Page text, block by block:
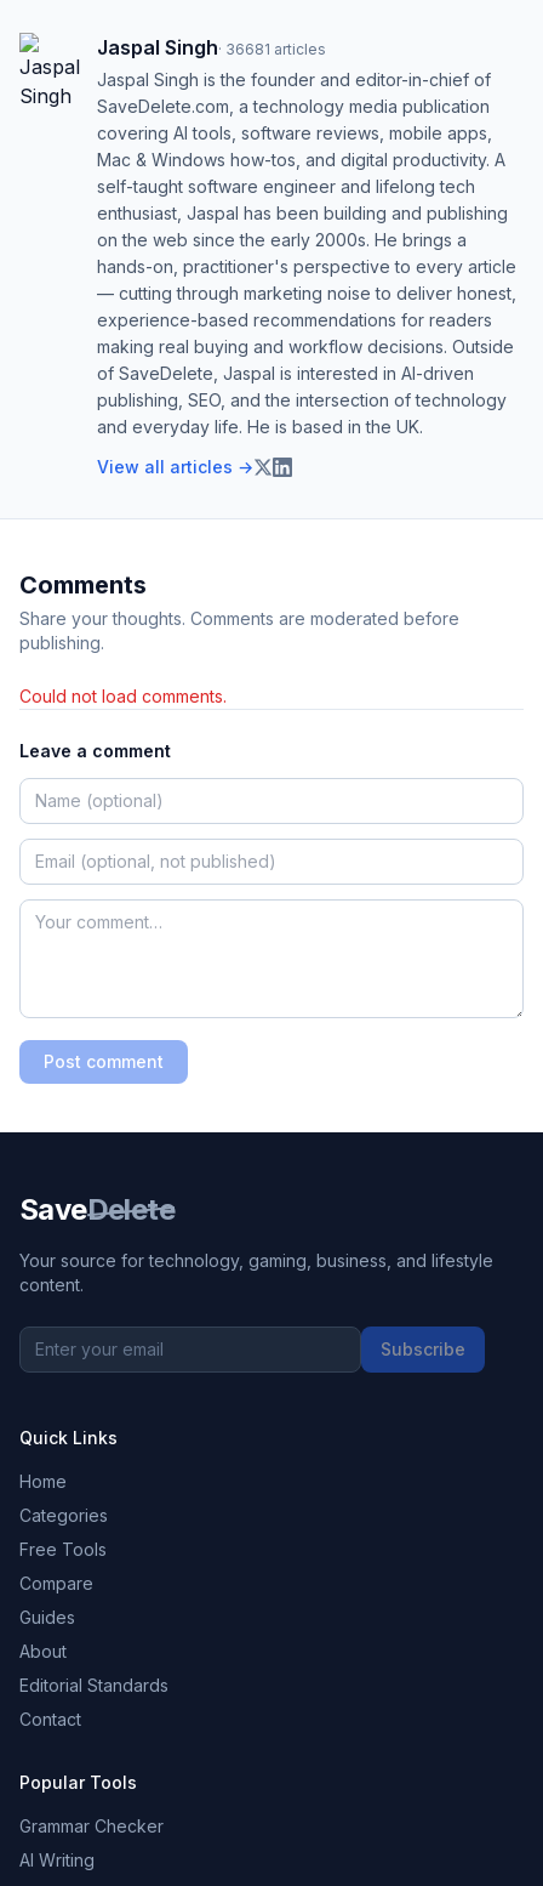
Jaspal Singh· 36681 articles
Jaspal Singh is the founder and editor-in-chief of
SaveDelete.com, a technology media publication
covering AI tools, software reviews, mobile apps,
Mac & Windows how-tos, and digital productivity. A
self-taught software engineer and lifelong tech
enthusiast, Jaspal has been building and publishing
on the web since the early 2000s. He brings a
hands-on, practitioner's perspective to every article
— cutting through marketing noise to deliver honest,
experience-based recommendations for readers
making real buying and workflow decisions. Outside
of SaveDelete, Jaspal is interested in AI-driven
publishing, SEO, and the intersection of technology
and everyday life. He is based in the UK.
View all articles →
Comments
Share your thoughts. Comments are moderated before
publishing.
Could not load comments.
Leave a comment
Post comment
SaveDelete
Your source for technology, gaming, business, and lifestyle
content.
Subscribe
Quick Links
Home
Categories
Free Tools
Compare
Guides
About
Editorial Standards
Contact
Popular Tools
Grammar Checker
AI Writing